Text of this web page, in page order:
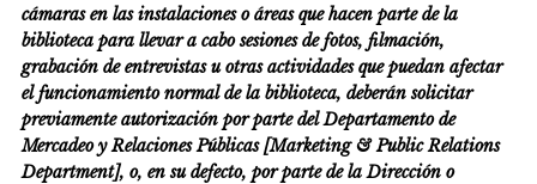
cámaras en las instalaciones o áreas que hacen parte de la
biblioteca para llevar a cabo sesiones de fotos, filmación,
grabación de entrevistas u otras actividades que puedan afectar
el funcionamiento normal de la biblioteca, deberán solicitar
previamente autorización por parte del Departamento de
Mercadeo y Relaciones Públicas [Marketing & Public Relations
Department], o, en su defecto, por parte de la Dirección o